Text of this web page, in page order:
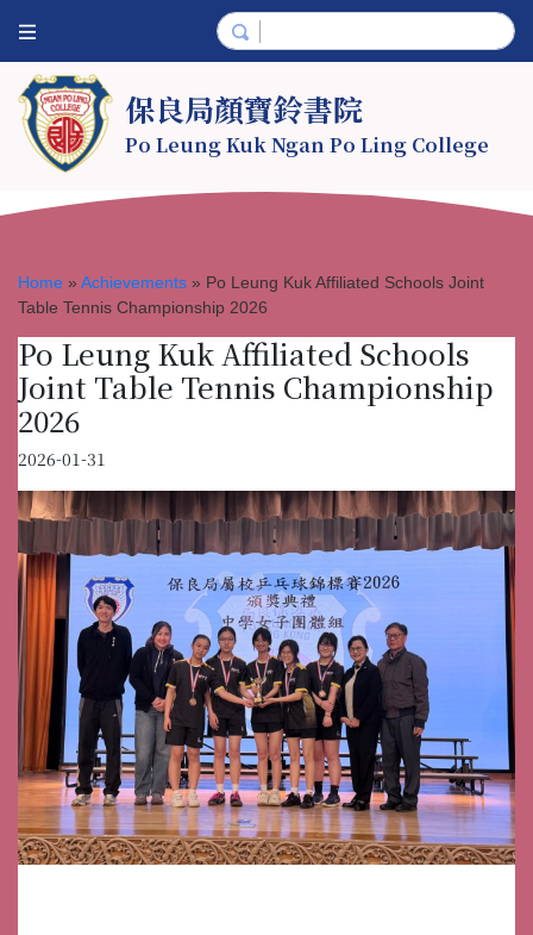
保良局顏寶鈴書院
Po Leung Kuk Ngan Po Ling College
Home » Achievements » Po Leung Kuk Affiliated Schools Joint
Table Tennis Championship 2026
Po Leung Kuk Affiliated Schools
Joint Table Tennis Championship
2026
2026-01-31